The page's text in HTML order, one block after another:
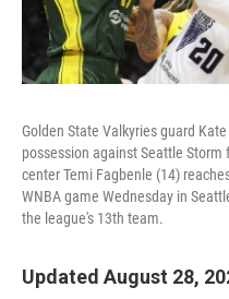
Golden State Valkyries guard
possession against Seattle
center Temi Fagbenle (14)
WNBA game Wednesday in
the league's 13th team.
Updated August 28,